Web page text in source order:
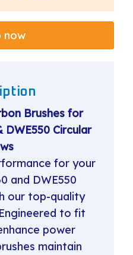
now
Brushes for
DWE550 Circular
for your
and DWE550
our top-quality
to fit
power
maintain